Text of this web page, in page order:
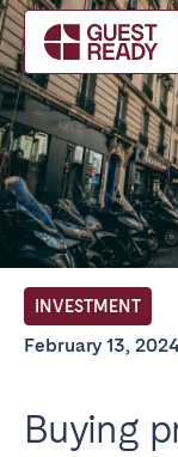
Make
INVESTMENT
February 13,
Buying
Select service of
Locations
FRANCE
Arcachon Bay
Cannes
Paris